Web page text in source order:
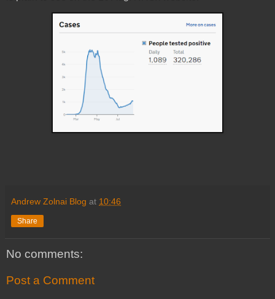
Andrew Zolnai Blog at 10:46
Share
No comments:
Post a Comment